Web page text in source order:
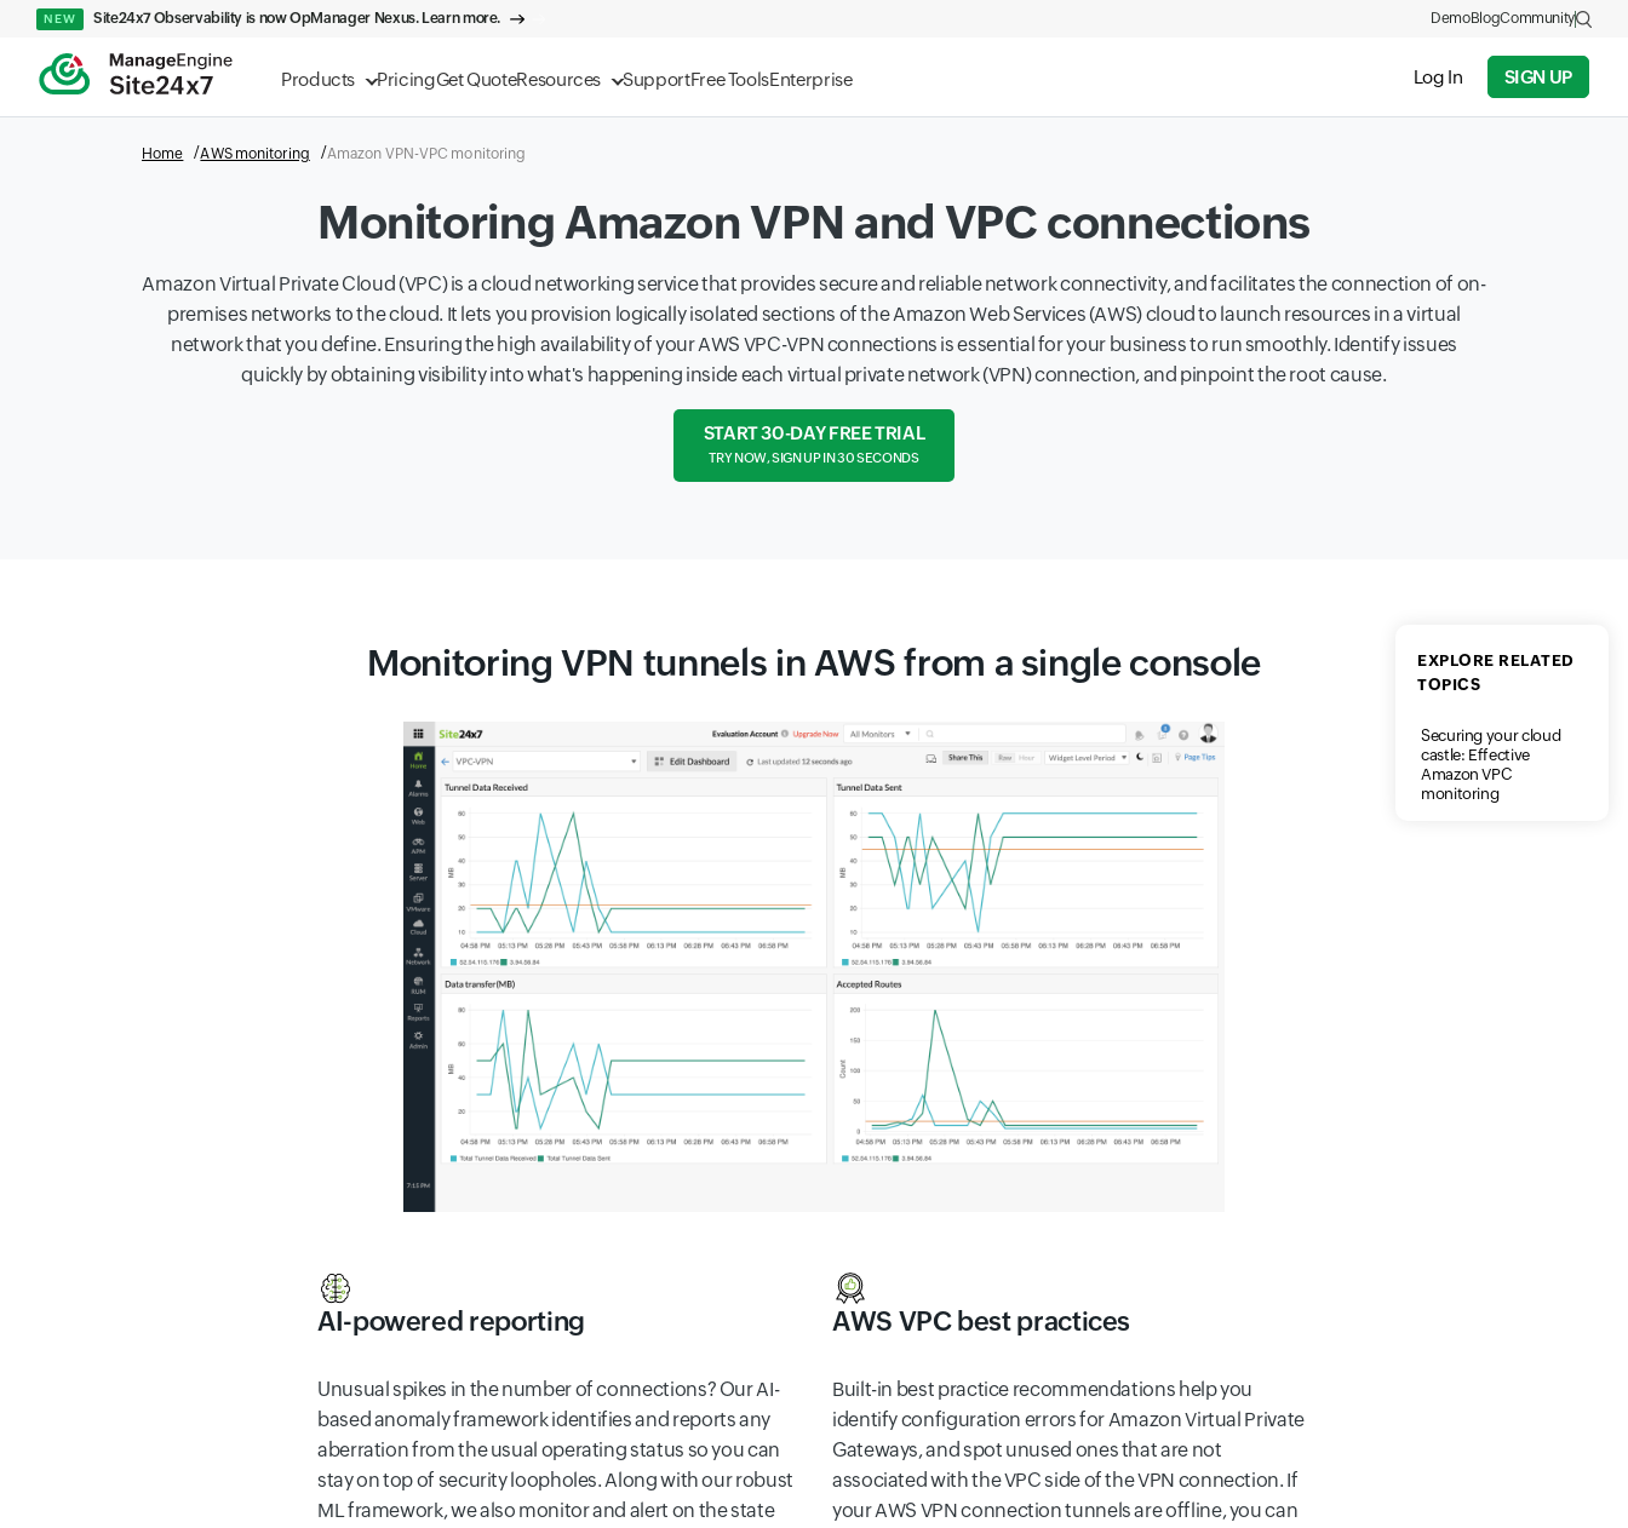
Products PricingGet QuoteResources SupportFree ToolsEnterprise Log In SIGN UP
NEW Site24x7 Observability is now OpManager Nexus. Learn more. DemoBlogCommunity
Home AWS monitoring Amazon VPN-VPC monitoring
Monitoring Amazon VPN and VPC connections
Amazon Virtual Private Cloud (VPC) is a cloud networking service that provides secure and reliable network connectivity, and facilitates the connection of on-
premises networks to the cloud. It lets you provision logically isolated sections of the Amazon Web Services (AWS) cloud to launch resources in a virtual
network that you define. Ensuring the high availability of your AWS VPC-VPN connections is essential for your business to run smoothly. Identify issues
quickly by obtaining visibility into what's happening inside each virtual private network (VPN) connection, and pinpoint the root cause.
START 30-DAY FREE TRIAL
TRY NOW, SIGN UP IN 30 SECONDS
EXPLORE RELATED
TOPICS
Securing your cloud
castle: Effective
Amazon VPC
monitoring
Monitoring VPN tunnels in AWS from a single console
AI-powered reporting
Unusual spikes in the number of connections? Our AI-
based anomaly framework identifies and reports any
aberration from the usual operating status so you can
stay on top of security loopholes. Along with our robust
ML framework, we also monitor and alert on the state
AWS VPC best practices
Built-in best practice recommendations help you
identify configuration errors for Amazon Virtual Private
Gateways, and spot unused ones that are not
associated with the VPC side of the VPN connection. If
your AWS VPN connection tunnels are offline, you can